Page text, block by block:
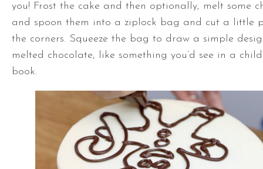
you! Frost the cake and then optionally, melt some
and spoon them into a ziplock bag and cut a little
the corners. Squeeze the bag to draw a simple
melted chocolate, like something you’d see in a
book.